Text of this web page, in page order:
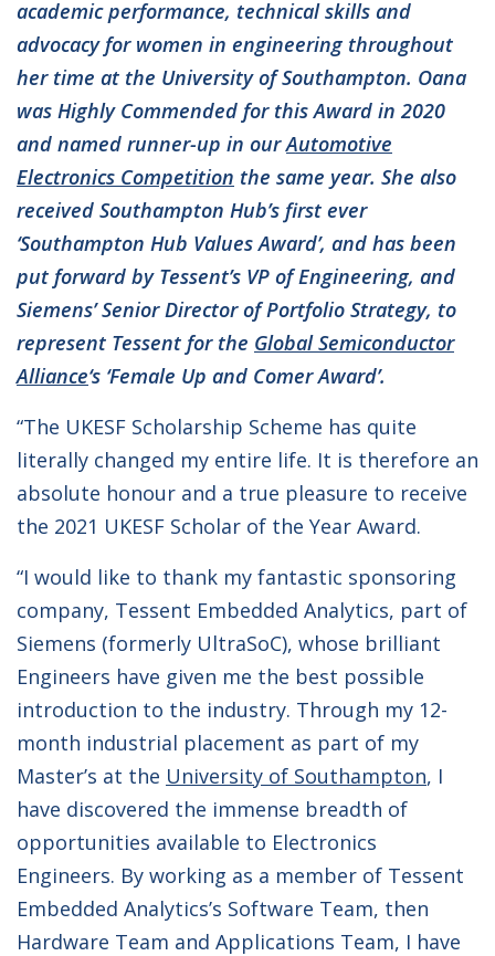
academic performance, technical skills and
advocacy for women in engineering throughout
her time at the University of Southampton. Oana
was Highly Commended for this Award in 2020
and named runner-up in ourAutomotive
Electronics Competition the same year. She also
received Southampton Hub’s first ever
‘Southampton Hub Values Award’, and has been
put forward by Tessent’s VP of Engineering, and
Siemens’ Senior Director of Portfolio Strategy, to
represent Tessent for the Global Semiconductor
Alliance‘s ‘Female Up and Comer Award’.
“The UKESF Scholarship Scheme has quite
literally changed my entire life. It is therefore an
absolute honour and a true pleasure to receive
the 2021 UKESF Scholar of the Year Award.
“I would like to thank my fantastic sponsoring
company, Tessent Embedded Analytics, part of
Siemens (formerly UltraSoC), whose brilliant
Engineers have given me the best possible
introduction to the industry. Through my 12-
month industrial placement as part of my
Master’s at the University of Southampton, I
have discovered the immense breadth of
opportunities available to Electronics
Engineers. By working as a member of Tessent
Embedded Analytics’s Software Team, then
Hardware Team and Applications Team, I have